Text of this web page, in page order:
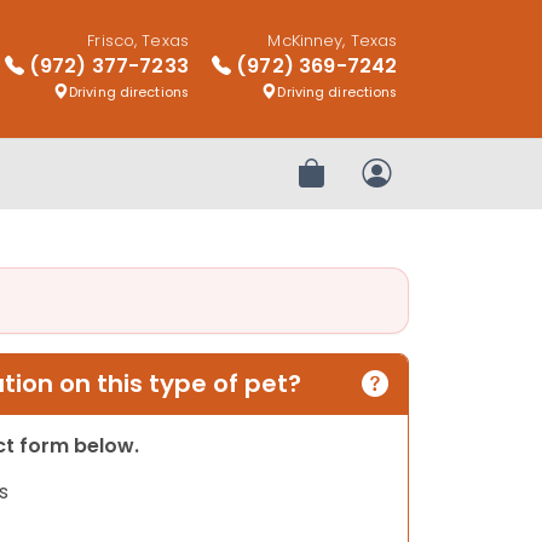
Frisco, Texas
(972) 377-7233
Driving directions
McKinney, Texas
(972) 369-7242
Driving directions
Review OrderMy Account
on this type of pet?
form below.